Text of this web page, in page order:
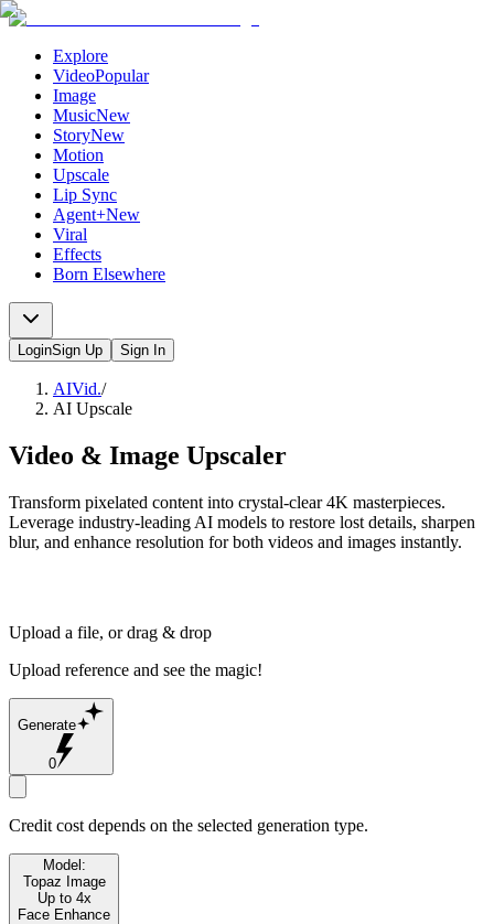
Explore
VideoPopular
Image
MusicNew
StoryNew
Motion
Upscale
Lip Sync
Agent+New
Viral
Effects
Born Elsewhere
LoginSign Up Sign In
AIVid./
AI Upscale
Video & Image Upscaler
Transform pixelated content into crystal-clear 4K masterpieces.
Leverage industry-leading AI models to restore lost details, sharpen
blur, and enhance resolution for both videos and images instantly.
Upload a file, or drag & drop
Upload reference and see the magic!
Generate
0
Credit cost depends on the selected generation type.
Model:
Topaz Image
Up to 4x
Face Enhance